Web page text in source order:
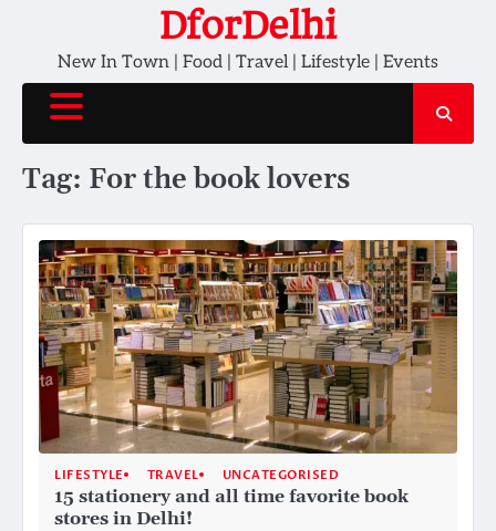
content
DforDelhi
New In Town | Food | Travel | Lifestyle | Events
Tag: For the book lovers
LIFESTYLE TRAVEL UNCATEGORISED
15 stationery and all time favorite book
stores in Delhi!